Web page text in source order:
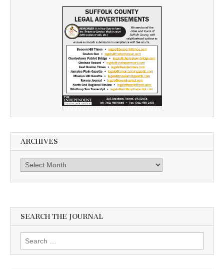
ARCHIVES
Archives
SEARCH THE JOURNAL
Search
for: